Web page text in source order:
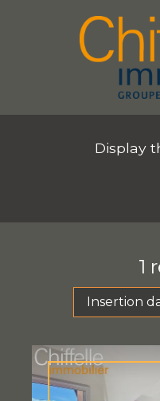
Display
1
Insertion